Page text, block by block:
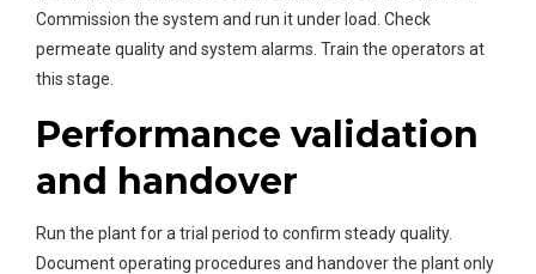
Commission the system and run it under load. Check
permeate quality and system alarms. Train the operators at
this stage.
Performance validation
and handover
Run the plant for a trial period to confirm steady quality.
Document operating procedures and handover the plant only